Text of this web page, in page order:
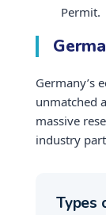
Permit.
Germany’s
unmatched
massive
industry
Types